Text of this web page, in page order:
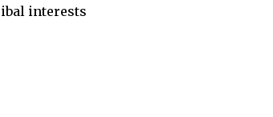
interests